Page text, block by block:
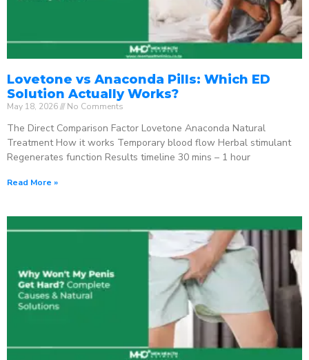
Lovetone vs Anaconda Pills: Which ED
Solution Actually Works?
May 18, 2026 No Comments
The Direct Comparison Factor Lovetone Anaconda Natural
Treatment How it works Temporary blood flow Herbal stimulant
Regenerates function Results timeline 30 mins – 1 hour
Read More »